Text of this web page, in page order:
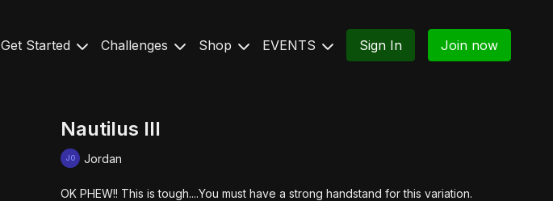
Get Started Challenges Shop EVENTS Sign In Join now
Nautilus III
Jordan
OK PHEW!! This is tough....You must have a strong handstand for this variation.